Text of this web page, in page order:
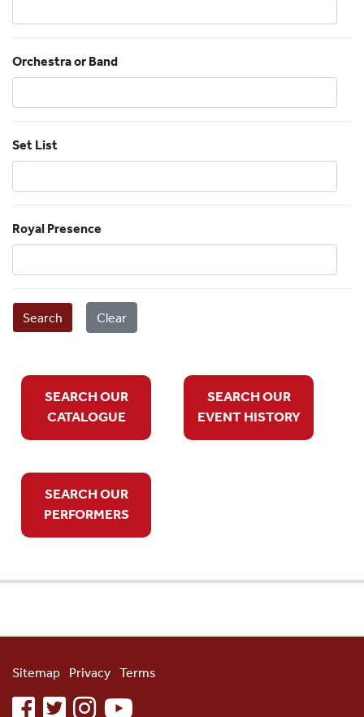
Orchestra or Band
Set List
Royal Presence
SEARCH OUR
CATALOGUE
SEARCH OUR
EVENT HISTORY
SEARCH OUR
PERFORMERS
Sitemap Privacy Terms
facebooktwitterinstagramyoutube